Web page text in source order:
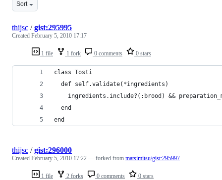
Sort
1 file 1 fork 0 comments 0 stars
thijsc /gist:295995
Created February 5, 2010 17:17
class Tosti
  def self.validate(*ingredients)
ingredients.include?(:brood) &&
  end
end
1 file 2 forks 0 comments 0 stars
thijsc /gist:296000
Created February 5, 2010 17:22 — forked from matsimitsu/gist:295997